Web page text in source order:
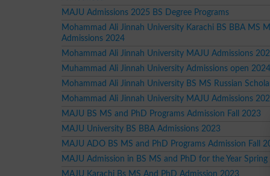
MAJU Admissions 2025 BS Degree Programs
Mohammad Ali Jinnah University Karachi BS BBA MS
Admissions 2024
Mohammad Ali Jinnah University MAJU Admissions
Muhammad Ali Jinnah University Admissions open 2024
Mohammad Ali Jinnah University BS MS Russian
Mohammad Ali Jinnah University MAJU Admissions
MAJU BS MS and PhD Programs Admission Fall 2023
MAJU University BS BBA Admissions 2023
MAJU ADO BS MS and PhD Programs Admission Fall
MAJU Admission in BS MS and PhD for the Year Spring
MAJU Karachi Bs MS And PhD Admission 2023